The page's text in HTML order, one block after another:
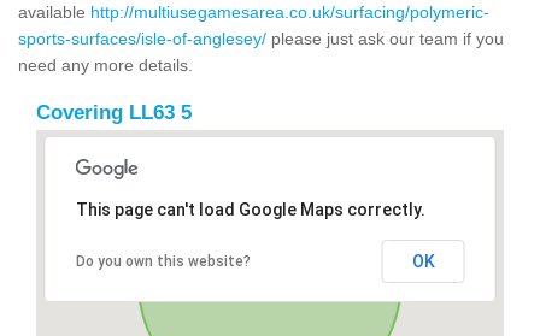
available http://multiusegamesarea.co.uk/surfacing/polymeric-
sports-surfaces/isle-of-anglesey/ please just ask our team if you
need any more details.
Covering LL63 5
This page can't load Google Maps correctly.
Do you own this website? OK